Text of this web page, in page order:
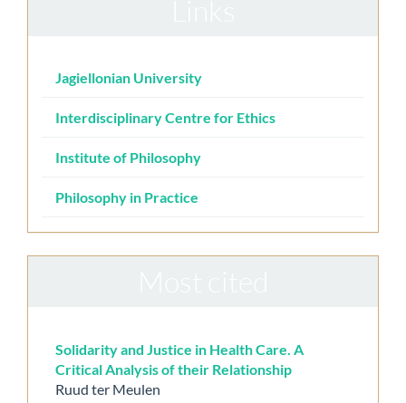
Jagiellonian University
Interdisciplinary Centre for Ethics
Institute of Philosophy
Philosophy in Practice
Solidarity and Justice in Health Care. A
Critical Analysis of their Relationship
Ruud ter Meulen